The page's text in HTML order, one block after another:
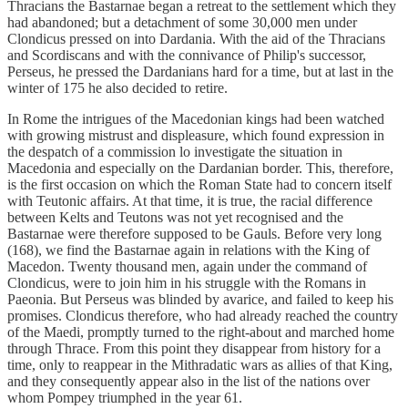
Thracians the Bastarnae began a retreat to the settlement which they
had abandoned; but a detachment of some 30,000 men under
Clondicus pressed on into Dardania. With the aid of the Thracians
and Scordiscans and with the connivance of Philip's successor,
Perseus, he pressed the Dardanians hard for a time, but at last in the
winter of 175 he also decided to retire.
In Rome the intrigues of the Macedonian kings had been watched
with growing mistrust and displeasure, which found expression in
the despatch of a commission lo investigate the situation in
Macedonia and especially on the Dardanian border. This, therefore,
is the first occasion on which the Roman State had to concern itself
with Teutonic affairs. At that time, it is true, the racial difference
between Kelts and Teutons was not yet recognised and the
Bastarnae were therefore supposed to be Gauls. Before very long
(168), we find the Bastarnae again in relations with the King of
Macedon. Twenty thousand men, again under the command of
Clondicus, were to join him in his struggle with the Romans in
Paeonia. But Perseus was blinded by avarice, and failed to keep his
promises. Clondicus therefore, who had already reached the country
of the Maedi, promptly turned to the right-about and marched home
through Thrace. From this point they disappear from history for a
time, only to reappear in the Mithradatic wars as allies of that King,
and they consequently appear also in the list of the nations over
whom Pompey triumphed in the year 61.